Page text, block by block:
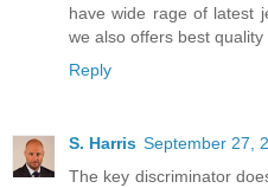
have wide rage of latest
we also offers best quality
Reply
S. Harris September 27,
The key discriminator